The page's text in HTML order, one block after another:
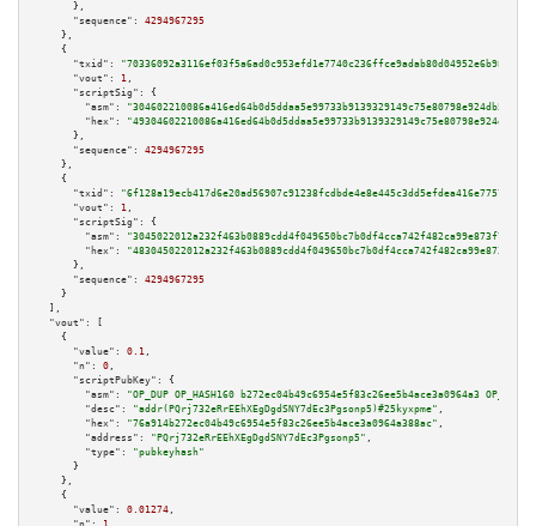
      },
"sequence":
4294967295
    },
    {
"txid":
"70336092a3116ef03f5a6ad0c953efd1e7740c236ffce9adab80d04952e6b982"
"vout":
1 ,
"scriptSig":
{
"asm":
"hex":
      },
"sequence":
4294967295
    },
    {
"txid":
"6f128a19ecb417d6e20ad56907c91238fcdbde4e8e445c3dd5efdea416e7757a"
"vout":
1 ,
"scriptSig":
{
"asm":
"hex":
      },
"sequence":
4294967295
    }
  ],
"vout":
[
    {
"value":
0.1 ,
"n":
0 ,
"scriptPubKey":
{
"asm":
"OP_DUP OP_HASH160 b272ec04b49c6954e5f83c26ee5b4ace3a0964a3
"desc":
"addr(PQrj732eRrEEhXEgDgdSNY7dEc3Pgsonp5)#25kyxpme" ,
"hex":
"76a914b272ec04b49c6954e5f83c26ee5b4ace3a0964a388ac" ,
"address":
"PQrj732eRrEEhXEgDgdSNY7dEc3Pgsonp5" ,
"type":
"pubkeyhash"
      }
    },
    {
"value":
0.01274 ,